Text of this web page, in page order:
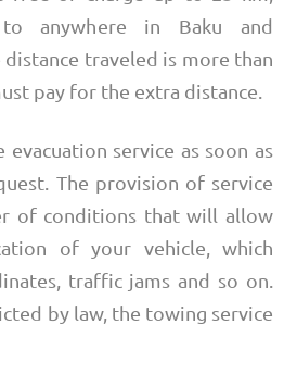
to anywhere in Baku and
traveled is more than
pay for the extra distance.
service as soon as
The provision of service
of conditions that will allow
of your vehicle, which
traffic jams and so on.
by law, the towing service